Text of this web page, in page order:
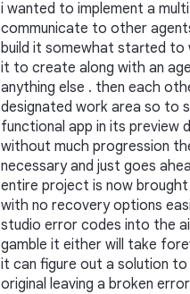
i wanted to implement a
communicate to other
build it somewhat started to
it to create along with an
anything else . then each
designated work area so to
functional app in its preview
without much progression
necessary and just goes
entire project is now
with no recovery options
studio error codes into the
gamble it either will take
it can figure out a solution to
original leaving a broken